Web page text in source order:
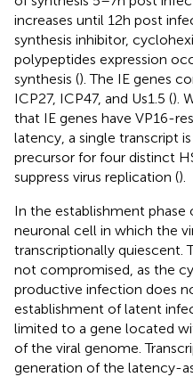
increases until 12 h post
synthesis inhibitor,
polypeptides expression
synthesis (). The IE genes
ICP27, ICP47, and Us1.5 ().
that IE genes have VP16-
latency, a single transcript
precursor for four distinct
suppress virus replication ().
In the establishment
neuronal cell in which the
transcriptionally quiescent.
not compromised, as the
productive infection does
establishment of latent
limited to a gene located
of the viral genome.
generation of the latency-